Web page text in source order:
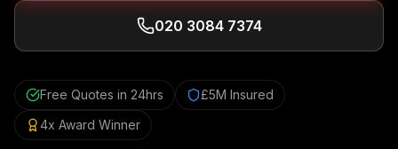
020 3084 7374
Free Quotes in 24hrs
£5M Insured
4x Award Winner